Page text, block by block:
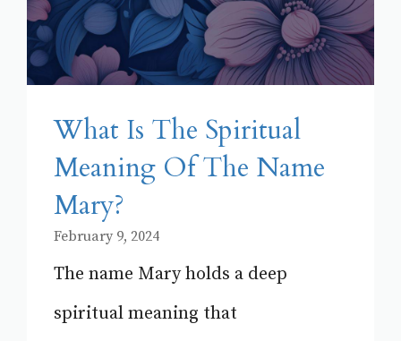
What Is The Spiritual
Meaning Of The Name
Mary?
February 9, 2024
The name Mary holds a deep
spiritual meaning that